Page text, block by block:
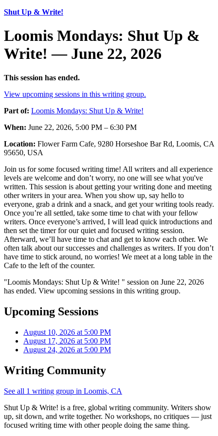
Shut Up & Write!
Loomis Mondays: Shut Up &
Write! — June 22, 2026
This session has ended.
View upcoming sessions in this writing group.
Part of: Loomis Mondays: Shut Up & Write!
When: June 22, 2026, 5:00 PM – 6:30 PM
Location: Flower Farm Cafe, 9280 Horseshoe Bar Rd, Loomis, CA
95650, USA
Join us for some focused writing time! All writers and all experience
levels are welcome and don’t worry, no one will see what you've
written. This session is about getting your writing done and meeting
other writers in your area. When you show up, say hello to
everyone, grab a drink and a snack, and get your writing tools ready.
Once you’re all settled, take some time to chat with your fellow
writers. Once everyone’s arrived, I will lead quick introductions and
then set the timer for our quiet and focused writing session.
Afterward, we’ll have time to chat and get to know each other. We
often talk about our successes and challenges as writers. If you don’t
have time to stick around, no worries! We meet at a long table in the
Cafe to the left of the counter.
"Loomis Mondays: Shut Up & Write! " session on June 22, 2026
has ended. View upcoming sessions in this writing group.
Upcoming Sessions
August 10, 2026 at 5:00 PM
August 17, 2026 at 5:00 PM
August 24, 2026 at 5:00 PM
Writing Community
See all 1 writing group in Loomis, CA
Shut Up & Write! is a free, global writing community. Writers show
up, sit down, and write together. No workshops, no critiques — just
focused writing time with other people doing the same thing.